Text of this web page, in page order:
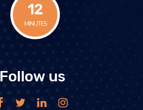
12
MINUTES
Follow us